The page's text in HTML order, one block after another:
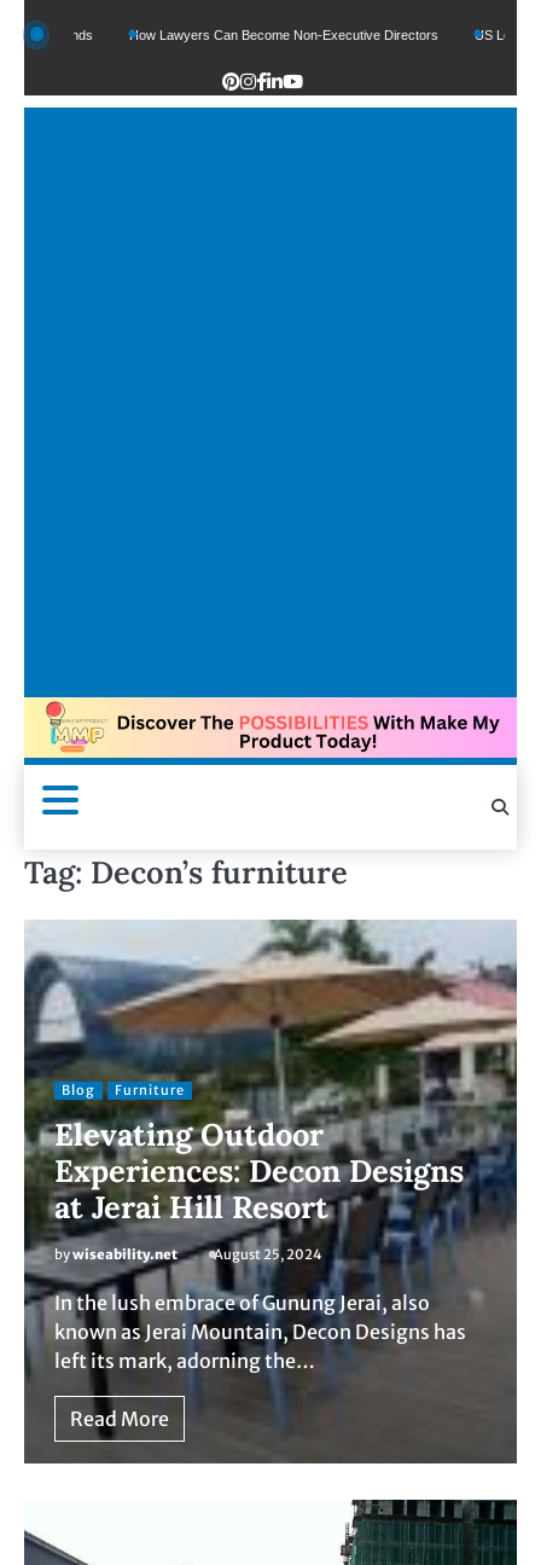
How Lawyers Can Become Non-Executive Directors US Legal Sector
Tag: Decon’s furniture
Blog Furniture
Elevating Outdoor
Experiences: Decon Designs
at Jerai Hill Resort
bywiseability.net August 25, 2024
In the lush embrace of Gunung Jerai, also
known as Jerai Mountain, Decon Designs has
left its mark, adorning the…
Read More